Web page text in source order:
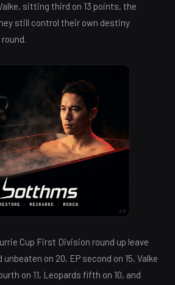
sitting third on 13 points, the
still control their own destiny
AD
Cup First Division round up leave
on 20, EP second on 15, Valke
on 11, Leopards fifth on 10, and